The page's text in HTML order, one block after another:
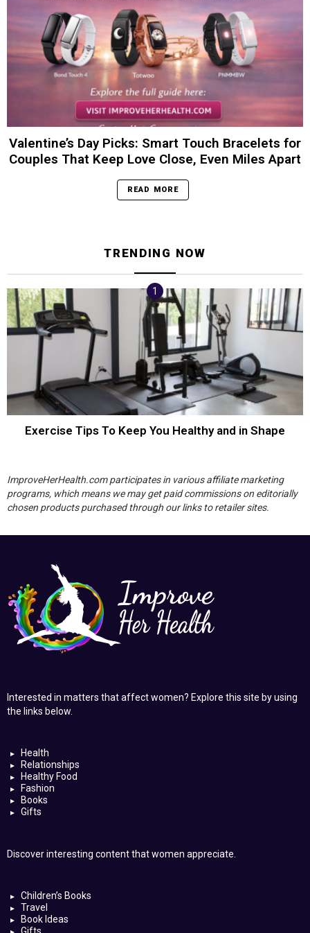
Valentine’s Day Picks: Smart Touch Bracelets for
Couples That Keep Love Close, Even Miles Apart
READ MORE
TRENDING NOW
Exercise Tips To Keep You Healthy and in Shape
ImproveHerHealth.com participates in various affiliate marketing
programs, which means we may get paid commissions on editorially
chosen products purchased through our links to retailer sites.
Interested in matters that affect women? Explore this site by using
the links below.
Health
Relationships
Healthy Food
Fashion
Books
Gifts
Discover interesting content that women appreciate.
Children’s Books
Travel
Book Ideas